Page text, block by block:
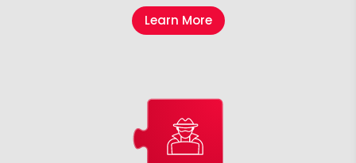
Learn More